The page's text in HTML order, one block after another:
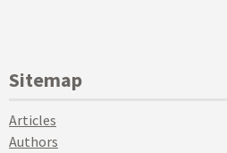
Sitemap
Articles
Authors